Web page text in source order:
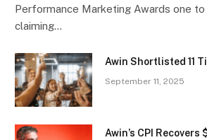
Performance Marketing Awards one to
claiming…
Awin Shortlisted 11
September 11, 2025
Awin’s CPI